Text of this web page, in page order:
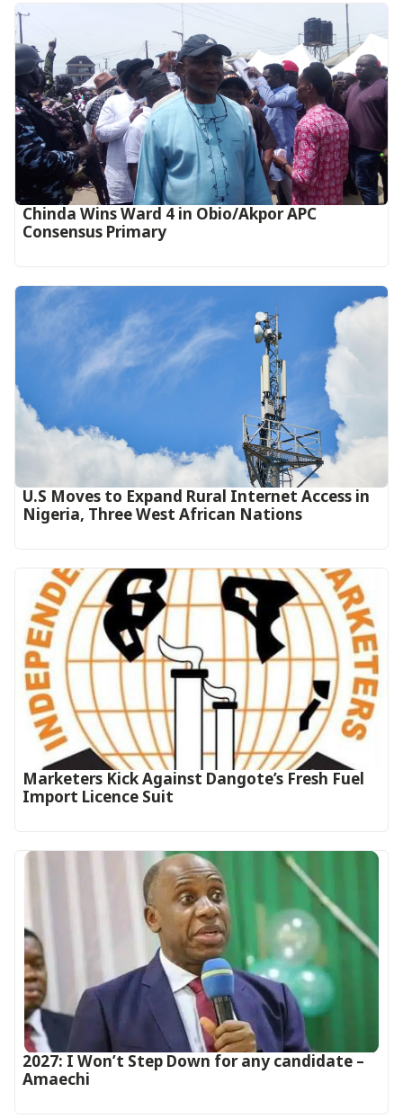
Chinda Wins Ward 4 in Obio/Akpor APC
Consensus Primary
U.S Moves to Expand Rural Internet Access in
Nigeria, Three West African Nations
Marketers Kick Against Dangote’s Fresh Fuel
Import Licence Suit
2027: I Won’t Step Down for any candidate –
Amaechi